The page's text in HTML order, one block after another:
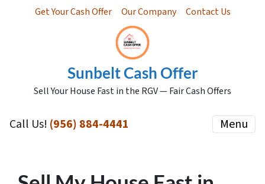
Get Your Cash Offer Our Company Contact Us
Sunbelt Cash Offer
Sell Your House Fast in the RGV — Fair Cash Offers
Call Us! (956) 884-4441 Menu